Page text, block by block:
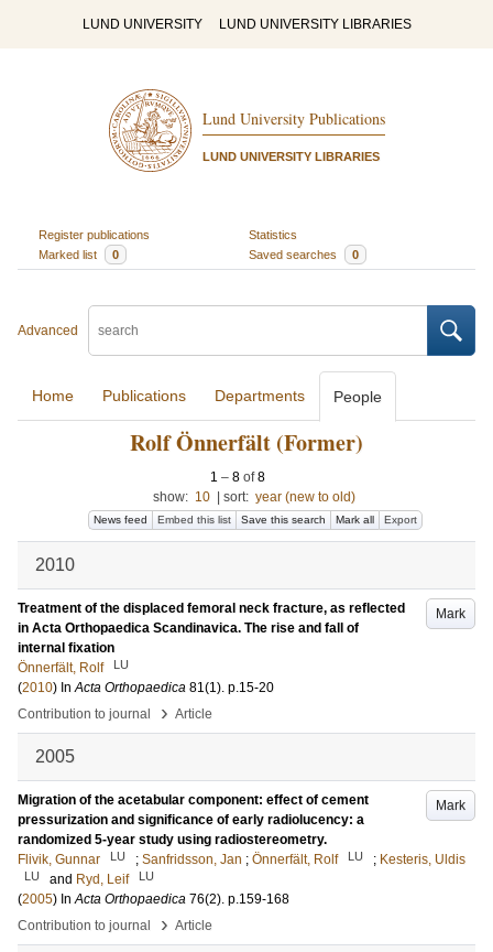
LUND UNIVERSITY LUND UNIVERSITY LIBRARIES
Lund University Publications
LUND UNIVERSITY LIBRARIES
Register publications
Statistics
Marked list
0 Saved searches 0
Advanced
Home Publications Departments People
Rolf Önnerfält (Former)
1 – 8 of8
show: 10 sort: year (new to old)
News feed Embed this list Save this search Mark all Export
2010
Mark
Treatment of the displaced femoral neck fracture, as reflected
in Acta Orthopaedica Scandinavica. The rise and fall of
internal fixation
Önnerfält, Rolf
LU
(2010) InActa Orthopaedica 81(1). p.15-20
Contribution to journal
› Article
2005
Mark
Migration of the acetabular component: effect of cement
pressurization and significance of early radiolucency: a
randomized 5-year study using radiostereometry.
Flivik, Gunnar
LU ; Sanfridsson, Jan ; Önnerfält, Rolf LU ; Kesteris, Uldis
LU and Ryd, Leif LU
(2005) InActa Orthopaedica 76(2). p.159-168
Contribution to journal
› Article